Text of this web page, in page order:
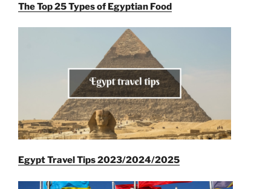
The Top 25 Types of Egyptian Food
Egypt Travel Tips 2023/2024/2025